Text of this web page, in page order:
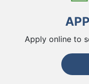
Apply online to